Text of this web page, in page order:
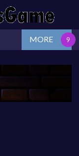
MORE